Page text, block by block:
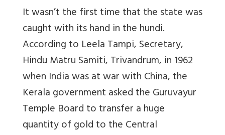
It wasn’t the first time that the state was
caught with its hand in the hundi.
According to Leela Tampi, Secretary,
Hindu Matru Samiti, Trivandrum, in 1962
when India was at war with China, the
Kerala government asked the Guruvayur
Temple Board to transfer a huge
quantity of gold to the Central